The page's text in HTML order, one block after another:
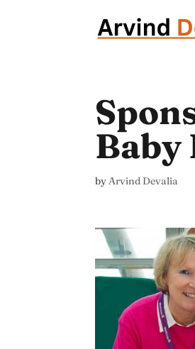
Baby
byArvind Devalia